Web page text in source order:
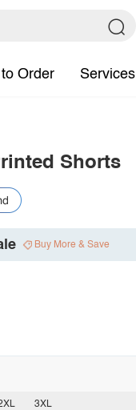
Order Services
Shorts
Buy More & Save
3XL